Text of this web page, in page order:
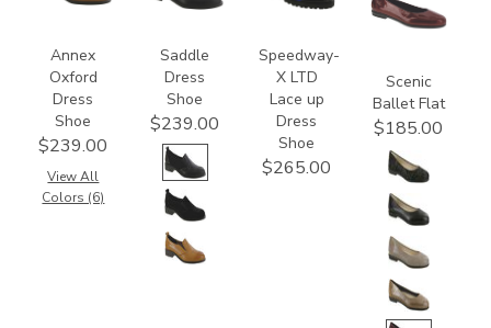
Annex
Oxford
Dress
Shoe
$239.00
View All
Colors (6)
Saddle
Dress
Shoe
$239.00
Speedway-
X LTD
Lace up
Dress
Shoe
$265.00
Scenic
Ballet Flat
$185.00